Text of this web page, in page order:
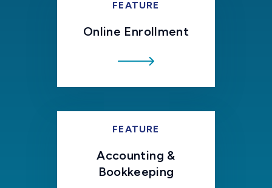
FEATURE
Online Enrollment
FEATURE
Accounting &
Bookkeeping